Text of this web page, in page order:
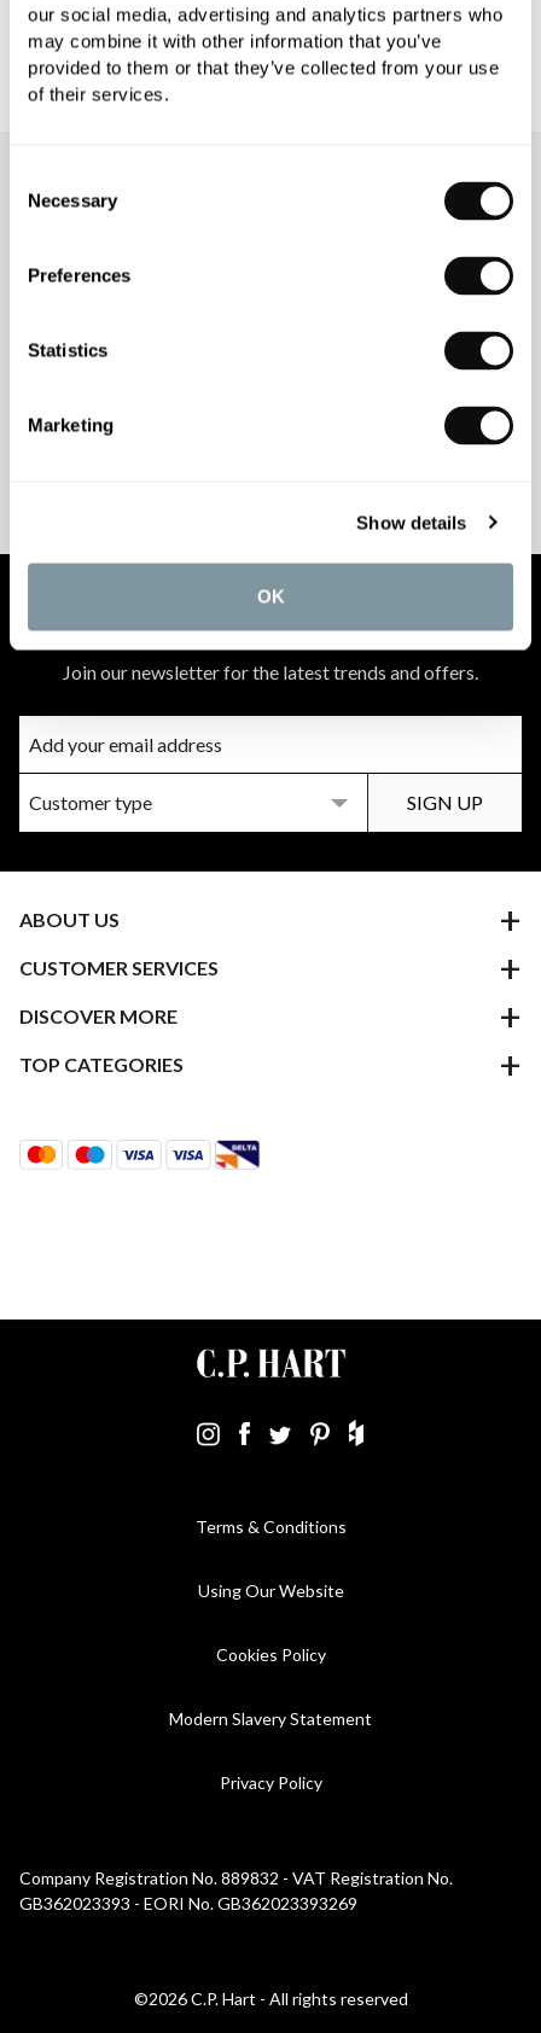
our social media, advertising and analytics partners who
may combine it with other information that you’ve
provided to them or that they’ve collected from your use
of their services.
Selection
Necessary
Preferences
Statistics
Marketing
Show details
OK
BROCHURES
AWARD-WINNING
DESIGN SERVICE
Join our newsletter for the latest trends and offers.
ABOUT US
CUSTOMER SERVICES
DISCOVER MORE
TOP CATEGORIES
Terms & Conditions
Using Our Website
Cookies Policy
Modern Slavery Statement
Privacy Policy
Company Registration No. 889832 - VAT Registration No.
GB362023393 - EORI No. GB362023393269
©2026 C.P. Hart - All rights reserved